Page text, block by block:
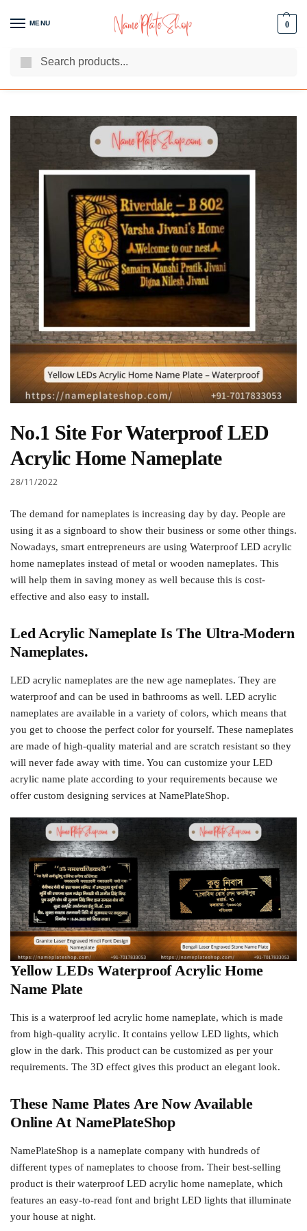
MENU 0
We Are The Best Name Plate Manufacturers
No.1 Site For Waterproof LED
Acrylic Home Nameplate
28/11/2022
The demand for nameplates is increasing day by day. People are
using it as a signboard to show their business or some other things.
Nowadays, smart entrepreneurs are using Waterproof LED acrylic
home nameplates instead of metal or wooden nameplates. This
will help them in saving money as well because this is cost-
effective and also easy to install.
Led Acrylic Nameplate Is The Ultra-Modern
Nameplates.
LED acrylic nameplates are the new age nameplates. They are
waterproof and can be used in bathrooms as well. LED acrylic
nameplates are available in a variety of colors, which means that
you get to choose the perfect color for yourself. These nameplates
are made of high-quality material and are scratch resistant so they
will never fade away with time. You can customize your LED
acrylic name plate according to your requirements because we
offer custom designing services at NamePlateShop.
Yellow LEDs Waterproof Acrylic Home
Name Plate
This is a waterproof led acrylic home nameplate, which is made
from high-quality acrylic. It contains yellow LED lights, which
glow in the dark. This product can be customized as per your
requirements. The 3D effect gives this product an elegant look.
These Name Plates Are Now Available
Online At NamePlateShop
NamePlateShop is a nameplate company with hundreds of
different types of nameplates to choose from. Their best-selling
product is their waterproof LED acrylic home nameplate, which
features an easy-to-read font and bright LED lights that illuminate
your house at night.